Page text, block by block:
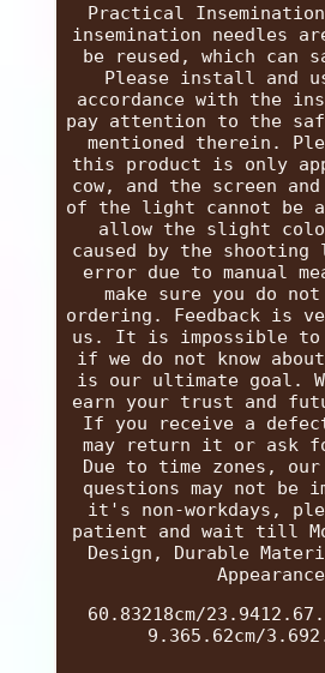
Practical Insemination
insemination needles
be reused, which can
Please install and
accordance with the
pay attention to the
mentioned therein.
this product is only
cow, and the screen
of the light cannot be
allow the slight
caused by the shooting
error due to manual
make sure you do
ordering. Feedback is
us. It is impossible to
if we do not know
is our ultimate goal.
earn your trust and
If you receive a
may return it or ask
Due to time zones,
questions may not be
it's non-workdays,
patient and wait till
Design, Durable
60.83218cm/
9.365.62cm/